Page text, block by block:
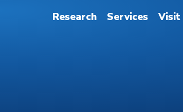
Research Services Visit